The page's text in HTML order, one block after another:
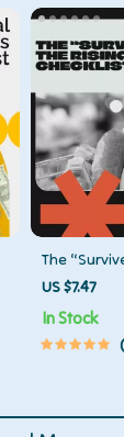
The
Checklist |
Grocery
Food Price
Planning &
US $7.47
In Stock